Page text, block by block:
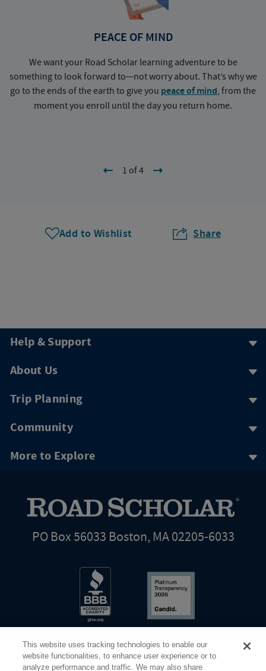
PEACE OF MIND
We want your Road Scholar learning adventure to be
something to look forward to—not worry about. That’s why we
go to the ends of the earth to give you peace of mind, from the
moment you enroll until the day you return home.
1 of 4
Add to Wishlist Share
Help & Support
About Us
Trip Planning
Community
More to Explore
PO Box 56033 Boston, MA 02205-6033
This website uses tracking technologies to enable our
website functionalities, to enhance user experience or to
analyze performance and traffic. We may also share